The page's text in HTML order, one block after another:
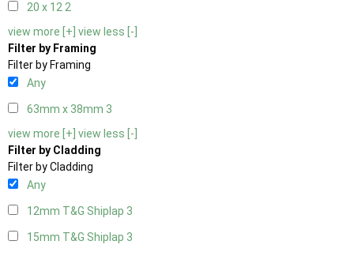
20 x 12 2
view more [+] view less [-]
Filter by Framing
Filter by Framing
Any
63mm x 38mm 3
view more [+] view less [-]
Filter by Cladding
Filter by Cladding
Any
12mm T&G Shiplap 3
15mm T&G Shiplap 3